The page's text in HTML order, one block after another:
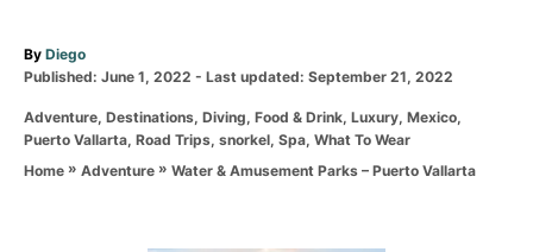
By A
u
h
o
r
Diego
P
s
t
e
Published: June 1, 2022 - Last updated: September 21, 2022
C
a
t
Adventure, Destinations, Diving, Food & Drink, Luxury, Mexico,
Puerto Vallarta, Road Trips, snorkel, Spa, What To Wear
Home » Adventure » Water & Amusement Parks – Puerto Vallarta